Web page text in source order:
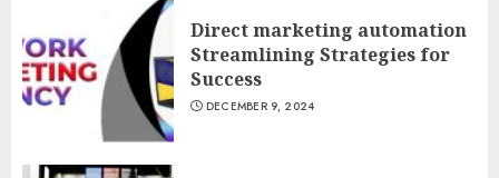
Direct marketing automation
Streamlining Strategies for
Success
DECEMBER 9, 2024